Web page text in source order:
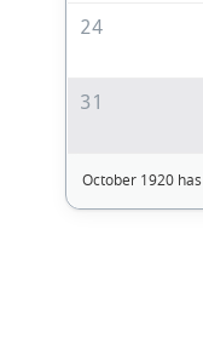
24
31
October 1920 has